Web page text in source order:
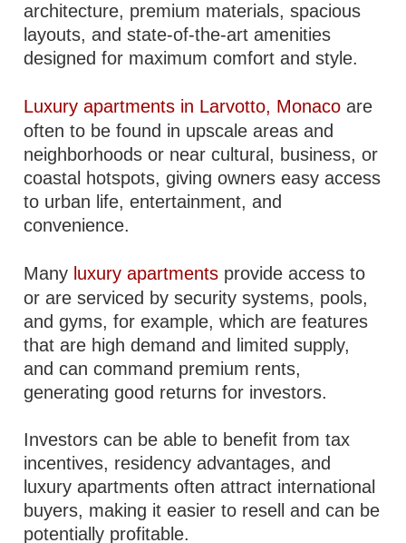
architecture, premium materials, spacious
layouts, and state-of-the-art amenities
designed for maximum comfort and style.
Luxury apartments in Larvotto, Monaco are
often to be found in upscale areas and
neighborhoods or near cultural, business, or
coastal hotspots, giving owners easy access
to urban life, entertainment, and
convenience.
Many luxury apartments provide access to
or are serviced by security systems, pools,
and gyms, for example, which are features
that are high demand and limited supply,
and can command premium rents,
generating good returns for investors.
Investors can be able to benefit from tax
incentives, residency advantages, and
luxury apartments often attract international
buyers, making it easier to resell and can be
potentially profitable.